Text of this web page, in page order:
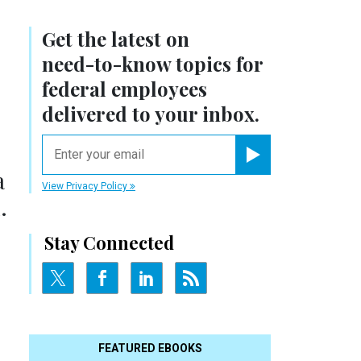
Get the latest on
need-to-knowtopics for
federal employees
delivered to your inbox.
View Privacy Policy
Stay Connected
FEATURED EBOOKS